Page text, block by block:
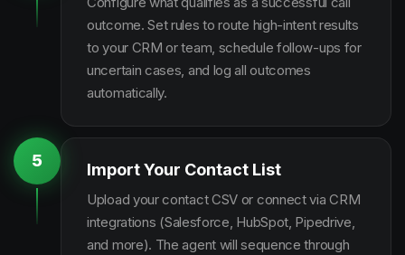
outcome. Set rules to route high-intent results
to your CRM or team, schedule follow-ups for
uncertain cases, and log all outcomes
automatically.
5 Import Your Contact List
Upload your contact CSV or connect via CRM
integrations (Salesforce, HubSpot, Pipedrive,
and more). The agent will sequence through